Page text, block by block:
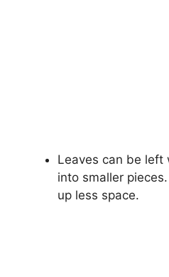
Leaves can be left
into smaller
up less space.